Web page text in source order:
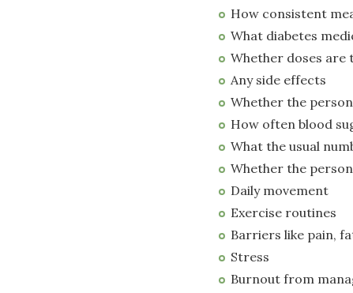
How consistent
What diabetes
Whether doses are
Any side effects
Whether the
How often blood
What the usual
Whether the
Daily movement
Exercise routines
Barriers like pain,
Stress
Burnout from